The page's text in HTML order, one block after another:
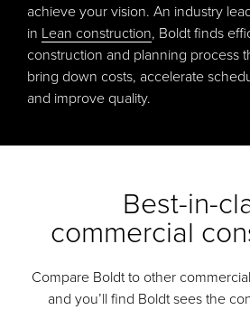
achieve your vision. An industry
in Lean construction, Boldt finds
construction and planning process
bring down costs, accelerate
and improve quality.
Best-in-
commercial
Compare Boldt to other
and you’ll find Boldt sees the